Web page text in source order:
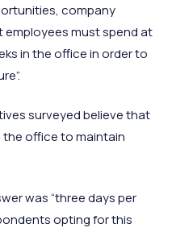
company
must spend at
in the office in order to
surveyed believe that
the office to maintain
was “three days per
opting for this